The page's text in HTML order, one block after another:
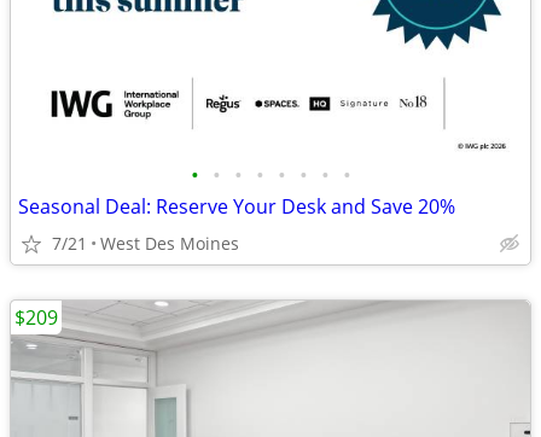
• • • • • • • •
Seasonal Deal: Reserve Your Desk and Save 20%
7/21 West Des Moines
$209